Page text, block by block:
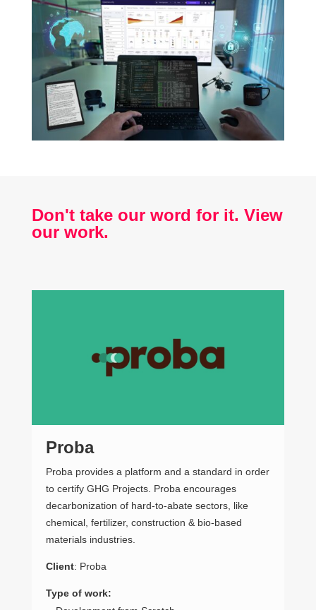
Don't take our word for it. View
our work.
Proba
Proba provides a platform and a standard in order
to certify GHG Projects. Proba encourages
decarbonization of hard-to-abate sectors, like
chemical, fertilizer, construction & bio-based
materials industries.
Client: Proba
Type of work: